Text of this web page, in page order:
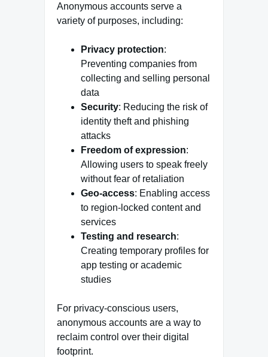
Anonymous accounts serve a
variety of purposes, including:
Privacy protection:
Preventing companies from
collecting and selling personal
data
Security: Reducing the risk of
identity theft and phishing
attacks
Freedom of expression:
Allowing users to speak freely
without fear of retaliation
Geo-access: Enabling access
to region-locked content and
services
Testing and research:
Creating temporary profiles for
app testing or academic
studies
For privacy-conscious users,
anonymous accounts are a way to
reclaim control over their digital
footprint.